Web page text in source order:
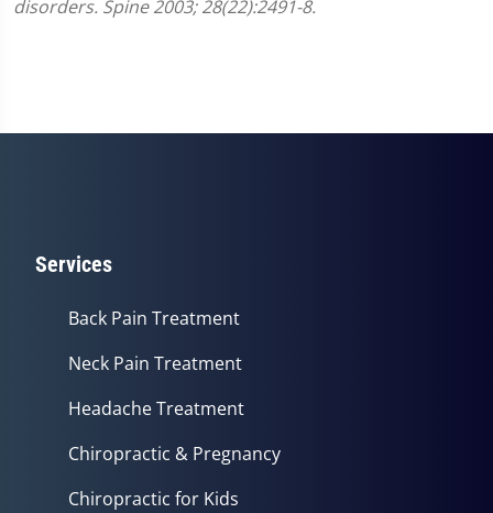
disorders. Spine 2003; 28(22):2491-8.
Services
Back Pain Treatment
Neck Pain Treatment
Headache Treatment
Chiropractic & Pregnancy
Chiropractic for Kids